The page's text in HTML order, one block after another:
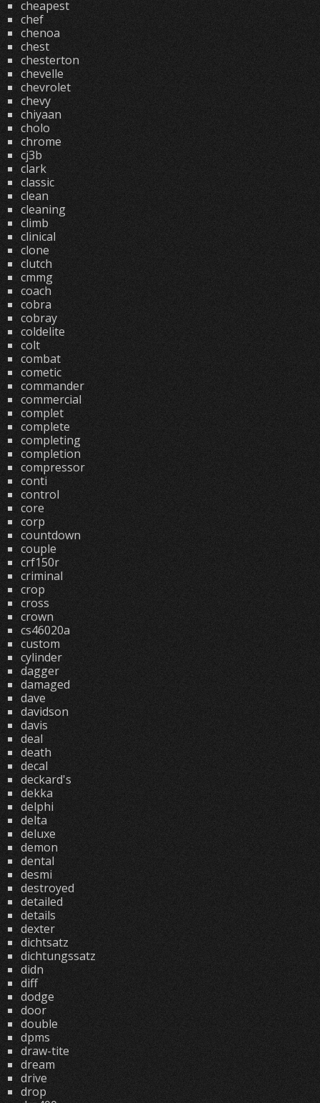
cheapest
chef
chenoa
chest
chesterton
chevelle
chevrolet
chevy
chiyaan
cholo
chrome
cj3b
clark
classic
clean
cleaning
climb
clinical
clone
clutch
cmmg
coach
cobra
cobray
coldelite
colt
combat
cometic
commander
commercial
complet
complete
completing
completion
compressor
conti
control
core
corp
countdown
couple
crf150r
criminal
crop
cross
crown
cs46020a
custom
cylinder
dagger
damaged
dave
davidson
davis
deal
death
decal
deckard's
dekka
delphi
delta
deluxe
demon
dental
desmi
destroyed
detailed
details
dexter
dichtsatz
dichtungssatz
didn
diff
dodge
door
double
dpms
draw-tite
dream
drive
drop